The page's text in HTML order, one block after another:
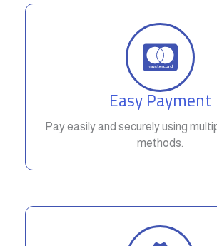
Easy Payment
Pay easily and securely using
methods.